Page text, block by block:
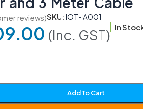
reviews)SKU: IOT-IA001
(Inc. GST) In
Add To Cart